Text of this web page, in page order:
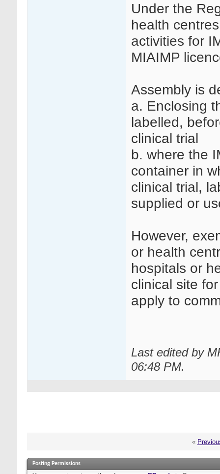
Under the
health
activities for
MIAIMP
Assembly is
a. Enclosing
labelled,
clinical trial
b. where the
container in
clinical trial,
supplied or
However,
or health
hospitals or
clinical site
apply to
Last edited by
06:48 PM.
«
Posting Permissions